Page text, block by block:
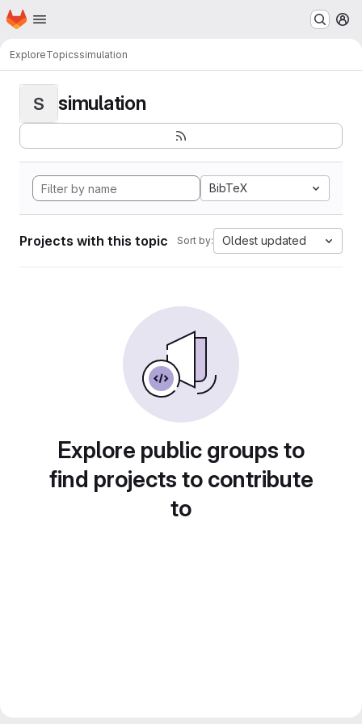
Skip to main content
Homepage
ExploreTopicssimulation
S simulation
BibTeX
Projects with this topic Sort by: Oldest updated
Explore public groups to
find projects to contribute
to